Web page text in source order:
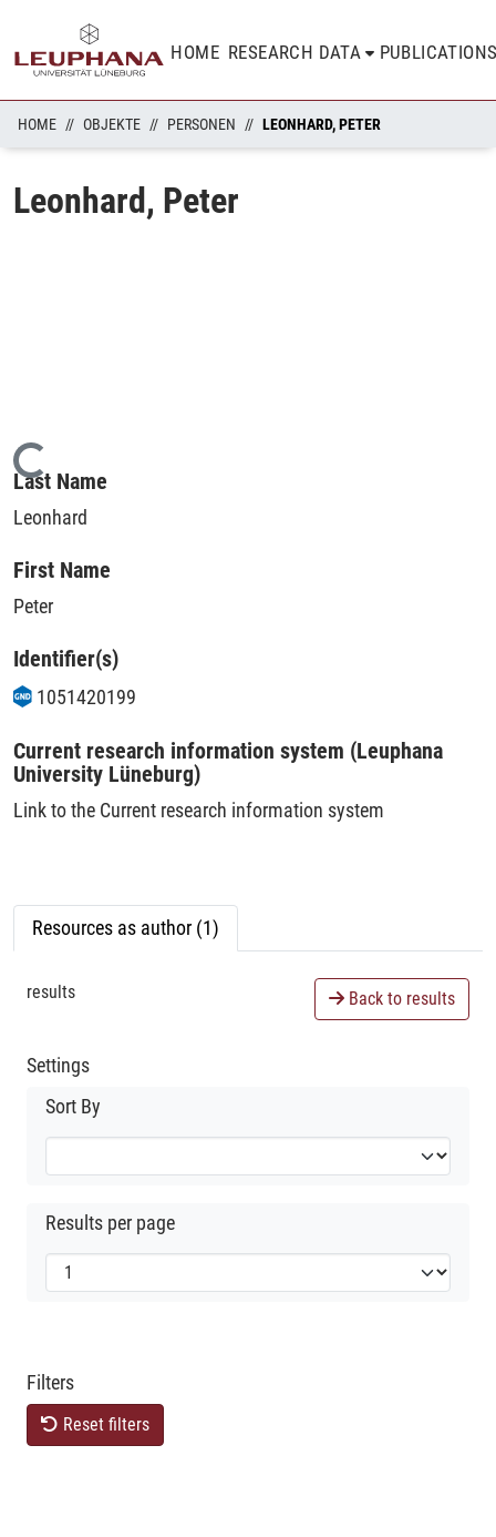
HOME RESEARCH DATA
HOME OBJEKTE PERSONEN LEONHARD, PETER
Leonhard, Peter
Loading...
Last Name
Leonhard
First Name
Peter
Identifier(s)
1051420199
Current research information system (Leuphana
University Lüneburg)
Link to the Current research information system
Resources as author (1)
results Back to results
Settings
Sort By
Results per page
Filters
Reset filters